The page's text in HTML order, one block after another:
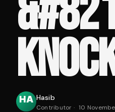
Hasib
Contributor · 10